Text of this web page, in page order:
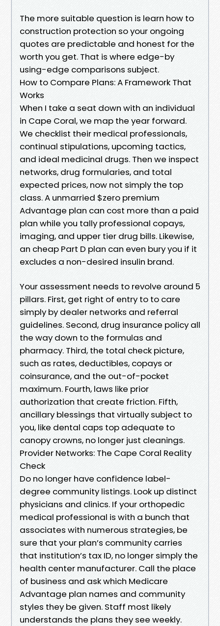
The more suitable question is learn how to
construction protection so your ongoing
quotes are predictable and honest for the
worth you get. That is where edge-by
using-edge comparisons subject.
How to Compare Plans: A Framework That
Works
When I take a seat down with an individual
in Cape Coral, we map the year forward.
We checklist their medical professionals,
continual stipulations, upcoming tactics,
and ideal medicinal drugs. Then we inspect
networks, drug formularies, and total
expected prices, now not simply the top
class. A unmarried $zero premium
Advantage plan can cost more than a paid
plan while you tally professional copays,
imaging, and upper tier drug bills. Likewise,
an cheap Part D plan can even bury you if it
excludes a non-desired insulin brand.
Your assessment needs to revolve around 5
pillars. First, get right of entry to to care
simply by dealer networks and referral
guidelines. Second, drug insurance policy all
the way down to the formulas and
pharmacy. Third, the total check picture,
such as rates, deductibles, copays or
coinsurance, and the out-of-pocket
maximum. Fourth, laws like prior
authorization that create friction. Fifth,
ancillary blessings that virtually subject to
you, like dental caps top adequate to
canopy crowns, no longer just cleanings.
Provider Networks: The Cape Coral Reality
Check
Do no longer have confidence label-
degree community listings. Look up distinct
physicians and clinics. If your orthopedic
medical professional is with a bunch that
associates with numerous strategies, be
sure that your plan’s community carries
that institution’s tax ID, no longer simply the
health center manufacturer. Call the place
of business and ask which Medicare
Advantage plan names and community
styles they be given. Staff most likely
understands the plans they see weekly.